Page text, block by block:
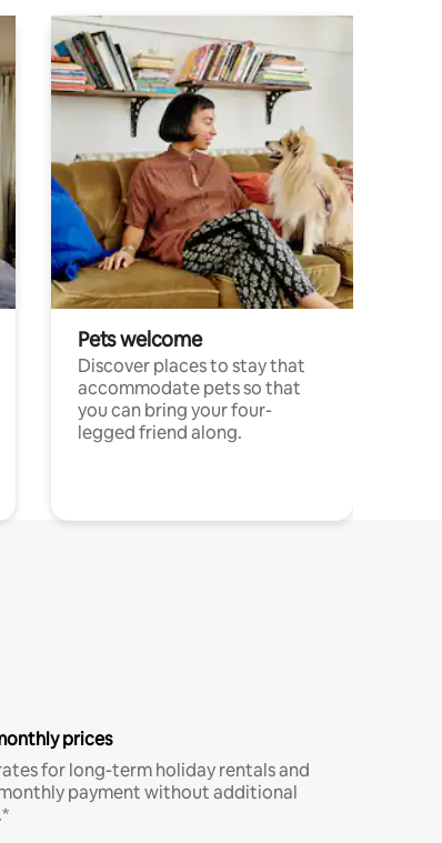
Pets welcome
Discover places to stay that
accommodate pets so that
you can bring your four-
legged friend along.
prices
for long-term holiday rentals and
payment without additional